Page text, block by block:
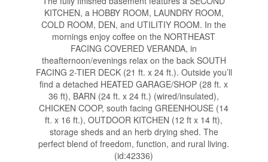
KITCHEN, a HOBBY ROOM, LAUNDRY ROOM,
COLD ROOM, DEN, and UTILITIY ROOM. In the
mornings enjoy coffee on the NORTHEAST
FACING COVERED VERANDA, in
theafternoon/evenings relax on the back SOUTH
FACING 2-TIER DECK (21 ft. x 24 ft.). Outside you’ll
find a detached HEATED GARAGE/SHOP (28 ft. x
36 ft), BARN (24 ft. x 24 ft.) (wired/insulated),
CHICKEN COOP, south facing GREENHOUSE (14
ft. x 16 ft.), OUTDOOR KITCHEN (12 ft x 14 ft),
storage sheds and an herb drying shed. The
perfect blend of freedom, function, and rural living.
(id:42336)